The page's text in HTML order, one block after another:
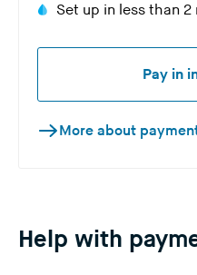
Set up in less than
Pay in
More about
Help with